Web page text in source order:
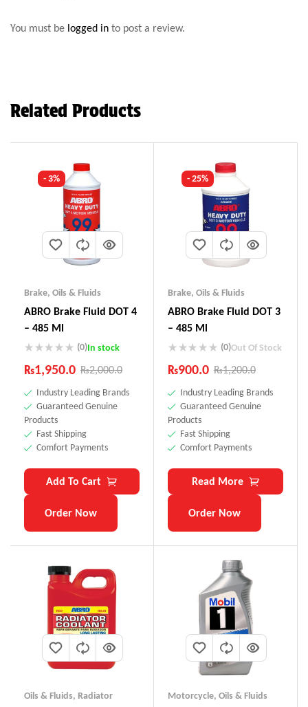
You must be logged in to post a review.
Related Products
- 3%
Brake, Oils & Fluids
ABRO Brake Fluid DOT 4
– 485 Ml
(0)In stock
₨2,000.0
₨1,950.0
Industry Leading Brands
Guaranteed Genuine
Products
Fast Shipping
Comfort Payments
Add To Cart
Order Now
- 25%
Brake, Oils & Fluids
ABRO Brake Fluid DOT 3
– 485 Ml
(0)Out Of Stock
₨1,200.0
₨900.0
Industry Leading Brands
Guaranteed Genuine
Products
Fast Shipping
Comfort Payments
Read More
Order Now
Oils & Fluids, Radiator Motorcycle, Oils & Fluids